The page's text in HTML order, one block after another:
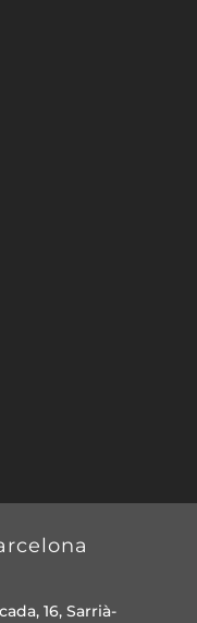
16, Sarrià-